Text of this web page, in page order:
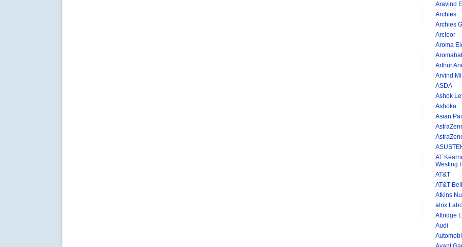
Aravind
Archies
Archies
Arcleor
Aroma
Arthur
Arvind
ASDA
Ashok
Ashoka
Asian
AT
Westing
AT&T
AT&T
Atkins
atrix
Attridge
Audi